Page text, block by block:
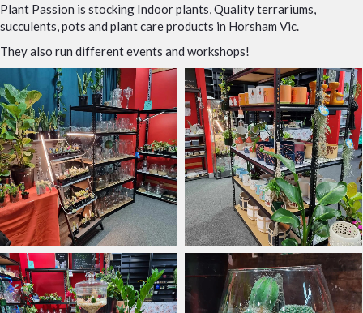
Plant Passion is stocking Indoor plants, Quality terrariums,
succulents, pots and plant care products in Horsham Vic.
They also run different events and workshops!